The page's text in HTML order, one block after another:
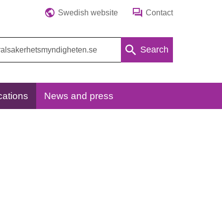
Swedish website Contact
Search
News and press